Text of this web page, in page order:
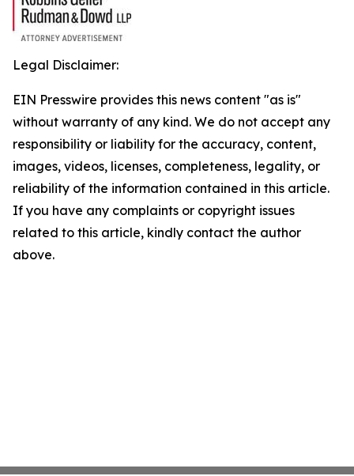
Legal Disclaimer:
EIN Presswire provides this news content "as is"
without warranty of any kind. We do not accept any
responsibility or liability for the accuracy, content,
images, videos, licenses, completeness, legality, or
reliability of the information contained in this article.
If you have any complaints or copyright issues
related to this article, kindly contact the author
above.